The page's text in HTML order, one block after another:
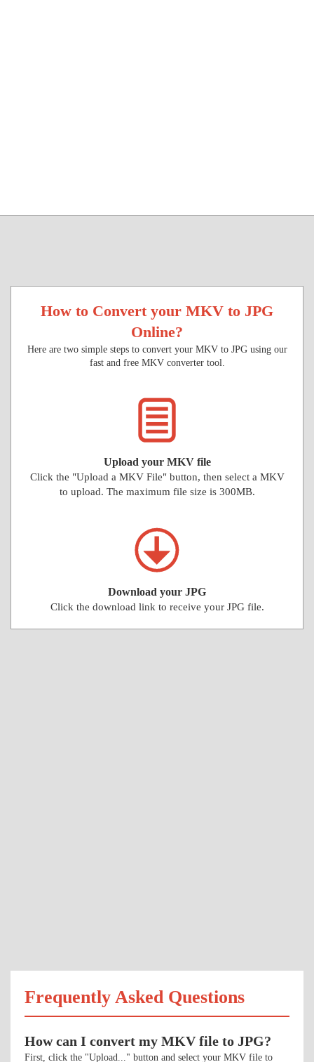
How to Convert your MKV to JPG
Online?
Here are two simple steps to convert your MKV to JPG using our
fast and free MKV converter tool.
Upload your MKV file
Click the "Upload a MKV File" button, then select a MKV
to upload. The maximum file size is 300MB.
Download your JPG
Click the download link to receive your JPG file.
Frequently Asked Questions
How can I convert my MKV file to JPG?
First, click the "Upload..." button and select your MKV file to